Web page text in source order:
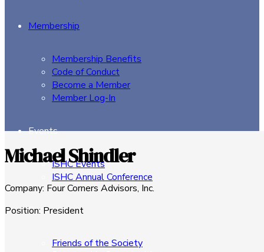
Membership
Membership Benefits
Code of Conduct
Become a Member
Member Log-In
Events
ISHC Events
ISHC Annual Conference
Sponsors
Friends of the Society
Michael Shindler
Company: Four Corners Advisors, Inc.
Position: President